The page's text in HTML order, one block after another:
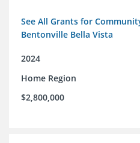
See All Grants for
Bentonville Bella Vista
2024
Home Region
$2,800,000